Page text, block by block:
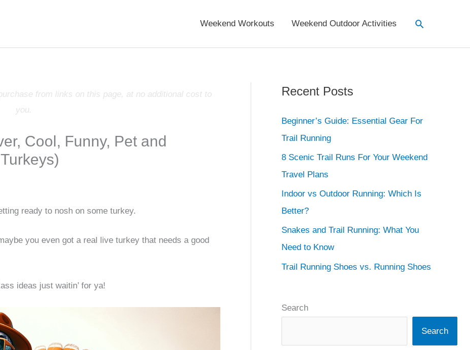
Weekend Workouts Weekend Outdoor Activities Search
from links on this page, at no additional cost to
you.
Cool, Funny, Pet and
ready to nosh on some turkey.
you even got a real live turkey that needs a good
ideas just waitin’ for ya!
Recent Posts
Beginner’s Guide: Essential Gear For
Trail Running
8 Scenic Trail Runs For Your Weekend
Travel Plans
Indoor vs Outdoor Running: Which Is
Better?
Snakes and Trail Running: What You
Need to Know
Trail Running Shoes vs. Running Shoes
Search
Search